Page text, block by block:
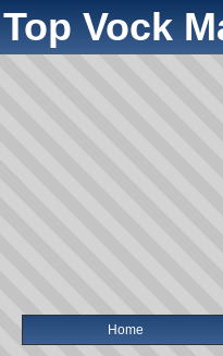
Top Vock
Home